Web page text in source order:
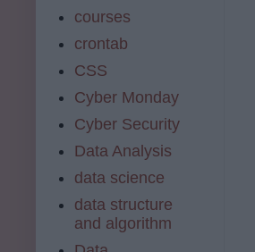
courses
crontab
CSS
Cyber Monday
Cyber Security
Data Analysis
data science
data structure
and algorithm